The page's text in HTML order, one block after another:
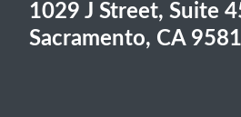
1029 J Street, Suite
Sacramento, CA